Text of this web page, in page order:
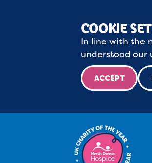
COOKIE
In line with the
understood our
ACCEPT